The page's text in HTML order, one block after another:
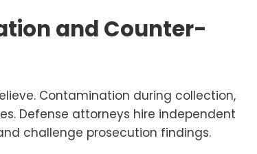
and Counter-
Contamination during collection,
Defense attorneys hire independent
challenge prosecution findings.